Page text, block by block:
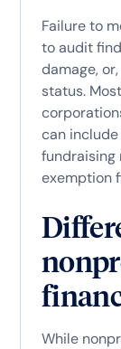
Failure to
to audit
damage,
status.
can
fundraising
exemption
While